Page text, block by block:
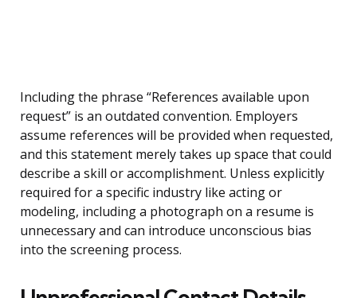
Including the phrase “References available upon
request” is an outdated convention. Employers
assume references will be provided when requested,
and this statement merely takes up space that could
describe a skill or accomplishment. Unless explicitly
required for a specific industry like acting or
modeling, including a photograph on a resume is
unnecessary and can introduce unconscious bias
into the screening process.